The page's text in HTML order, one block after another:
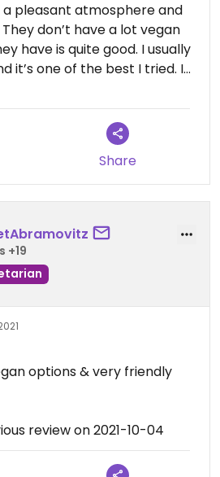
a pleasant atmosphere and
don’t have a lot vegan
have is quite good. I usually
it’s one of the best I tried. I
vegan deserts on the
Share
+19
options & very friendly
review on 2021-10-04